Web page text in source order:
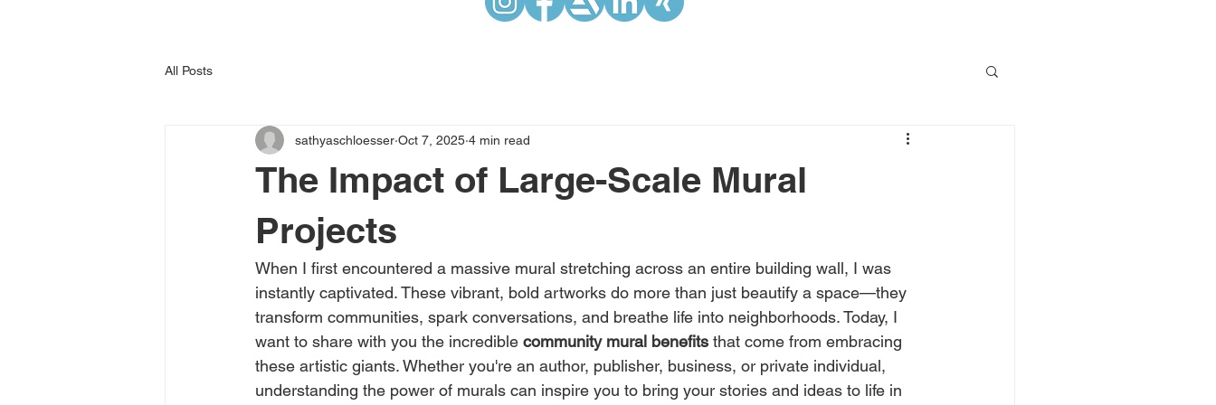
All Posts
The Impact of Large-Scale Mural
Projects
sathyaschloesser Oct 7, 2025 4 min read
When I first encountered a massive mural stretching across an entire building wall, I was
instantly captivated. These vibrant, bold artworks do more than just beautify a space—they
transform communities, spark conversations, and breathe life into neighborhoods. Today, I
want to share with you the incredible community mural benefits that come from embracing
these artistic giants. Whether you're an author, publisher, business, or private individual,
understanding the power of murals can inspire you to bring your stories and ideas to life in